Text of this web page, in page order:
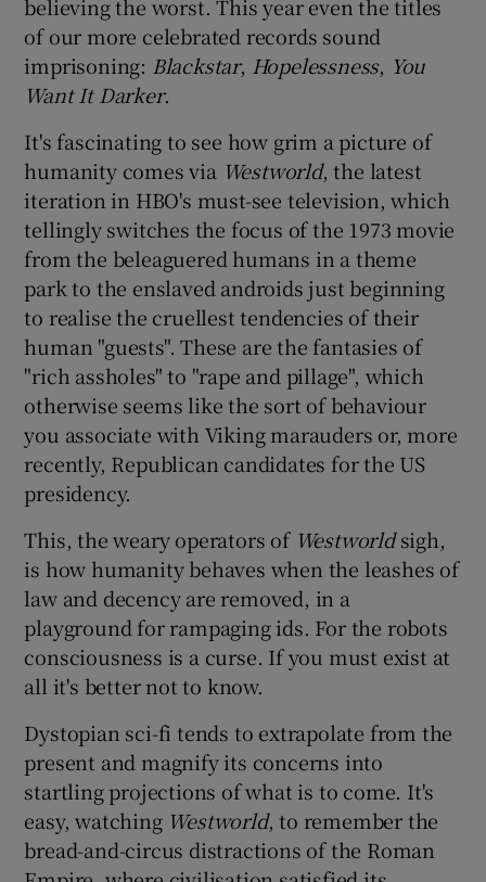
believing the worst. This year even the titles
of our more celebrated records sound
imprisoning: Blackstar, Hopelessness, You
Want It Darker.
It's fascinating to see how grim a picture of
humanity comes via Westworld, the latest
iteration in HBO's must-see television, which
tellingly switches the focus of the 1973 movie
from the beleaguered humans in a theme
park to the enslaved androids just beginning
to realise the cruellest tendencies of their
human "guests". These are the fantasies of
"rich assholes" to "rape and pillage", which
otherwise seems like the sort of behaviour
you associate with Viking marauders or, more
recently, Republican candidates for the US
presidency.
This, the weary operators of Westworldsigh,
is how humanity behaves when the leashes of
law and decency are removed, in a
playground for rampaging ids. For the robots
consciousness is a curse. If you must exist at
all it's better not to know.
Dystopian sci-fi tends to extrapolate from the
present and magnify its concerns into
startling projections of what is to come. It's
easy, watching Westworld, to remember the
bread-and-circus distractions of the Roman